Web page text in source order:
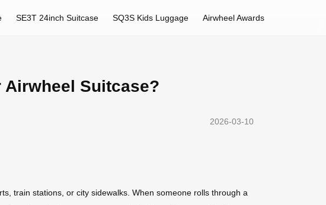
SE3T 24inch Suitcase SQ3S Kids Luggage Airwheel Awards
Airwheel Suitcase?
2026-03-10
train stations, or city sidewalks. When someone rolls through a